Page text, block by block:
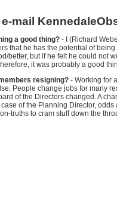
mail
a good thing? - I (Richard
that he has the potential of
better, but if he felt he could not
it was probably a good
resigning? - Working for
People change jobs for many
of the Directors changed. A
of the Planning Director,
truths to cram stuff down the